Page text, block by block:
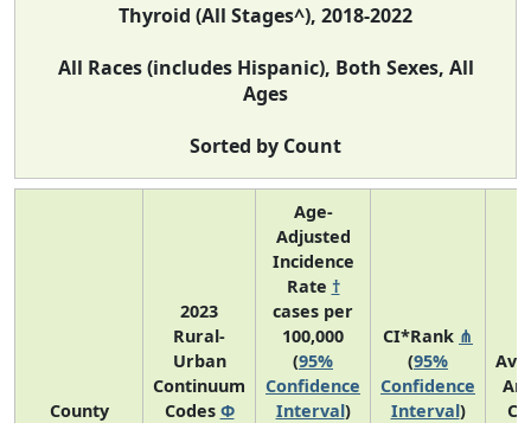
Thyroid (All Stages^), 2018-2022
All Races (includes Hispanic), Both Sexes, All
Ages
Sorted by Count
County
2023
Rural-
Urban
Continuum
Codes Φ
Age-
Adjusted
Incidence
Rate †
cases per
100,000
(95%
Confidence
Interval)
CI*Rank ⋔
(95%
Confidence
Interval)